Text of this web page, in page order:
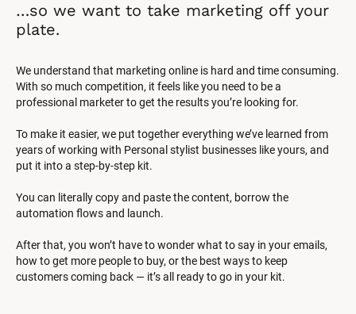
…so we want to take marketing off your
plate.
We understand that marketing online is hard and time consuming.
With so much competition, it feels like you need to be a
professional marketer to get the results you’re looking for.
To make it easier, we put together everything we’ve learned from
years of working with Personal stylist businesses like yours, and
put it into a step-by-step kit.
You can literally copy and paste the content, borrow the
automation flows and launch.
After that, you won’t have to wonder what to say in your emails,
how to get more people to buy, or the best ways to keep
customers coming back — it’s all ready to go in your kit.